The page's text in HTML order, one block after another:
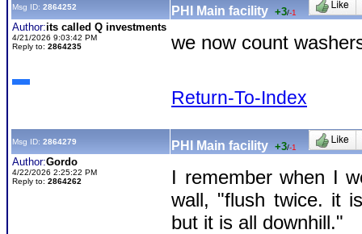
Msg ID: 2864252 PHI Main facility +3/-1
Author:its called Q investments
4/21/2026 9:03:42 PM
Reply to: 2864235 we now count
Return-To-Index
Msg ID: 2864279 PHI Main facility +3/-1
Author:Gordo
4/22/2026 2:25:22 PM
Reply to: 2864262
I remember when I
wall, "flush twice. it
but it is all downhill."